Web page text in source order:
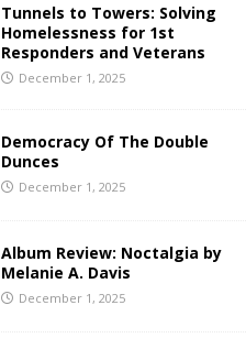
Tunnels to Towers: Solving
Homelessness for 1st
Responders and Veterans
December 1, 2025
Democracy Of The Double
Dunces
December 1, 2025
Album Review: Noctalgia by
Melanie A. Davis
December 1, 2025